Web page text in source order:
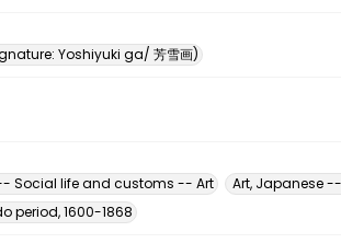
Yoshiyuki ga/ 芳雪画)
Social life and customs -- Art
Art, Japanese
period, 1600-1868